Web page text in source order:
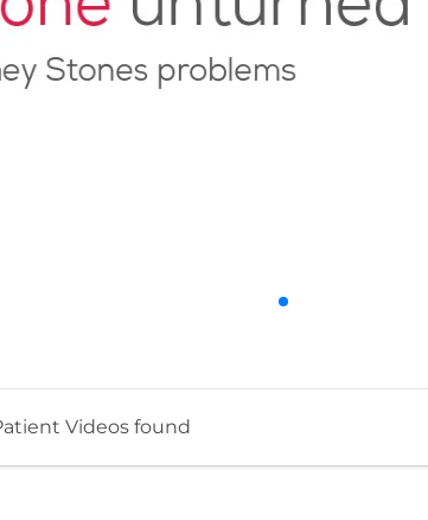
Videos found